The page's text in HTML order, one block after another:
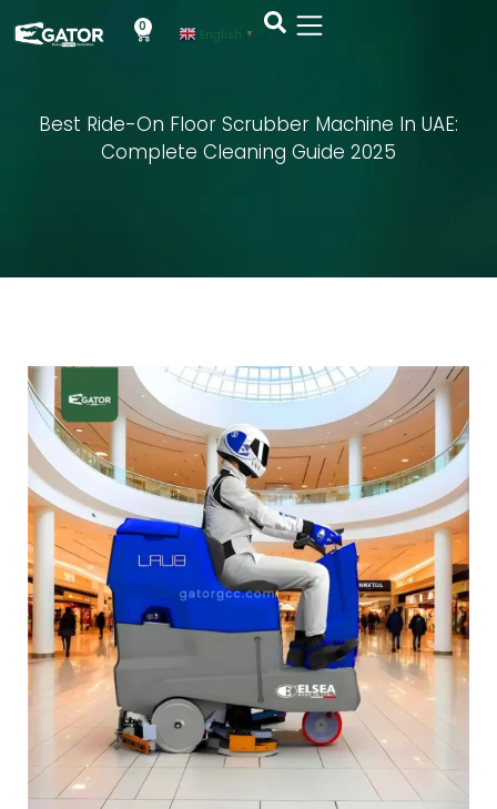
0
English ▼
Best Ride-On Floor Scrubber Machine In UAE:
Complete Cleaning Guide 2025